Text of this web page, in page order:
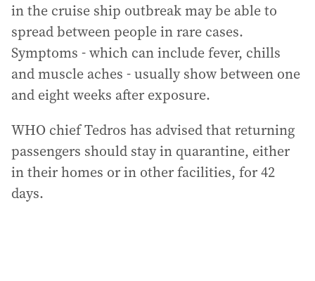
in the cruise ship outbreak may be able to
spread between people in rare cases.
Symptoms - which can include fever, chills
and muscle aches - usually show between one
and eight weeks after exposure.
WHO chief Tedros has advised that returning
passengers should stay in quarantine, either
in their homes or in other facilities, for 42
days.